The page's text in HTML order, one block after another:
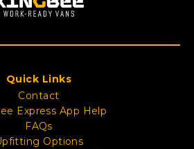
Quick Links
Contact
Express App Help
FAQs
Options